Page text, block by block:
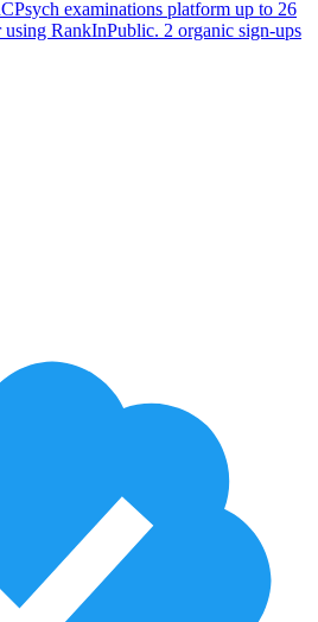
examinations platform up to 26
RankInPublic. 2 organic sign-ups